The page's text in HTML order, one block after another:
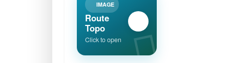
IMAGE
Route
Topo
Click to open